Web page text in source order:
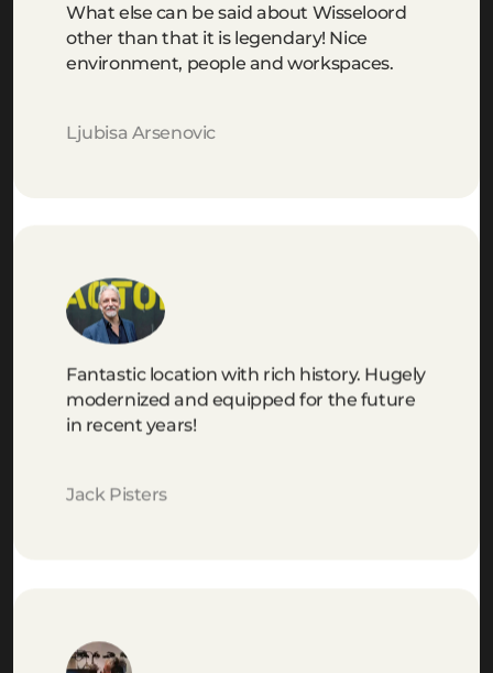
What else can be said about Wisseloord
other than that it is legendary! Nice
environment, people and workspaces.
Ljubisa Arsenovic
Fantastic location with rich history. Hugely
modernized and equipped for the future
in recent years!
Jack Pisters